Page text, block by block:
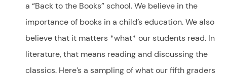
a “Back to the Books” school. We believe in the
importance of books in a child’s education. We also
believe that it matters *what* our students read. In
literature, that means reading and discussing the
classics. Here’s a sampling of what our fifth graders